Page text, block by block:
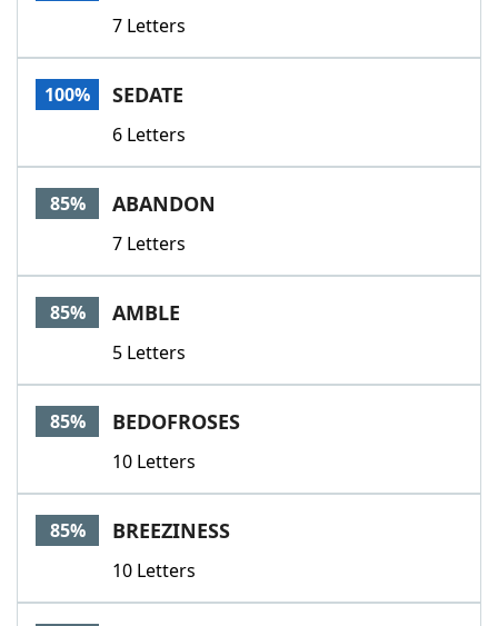
7 Letters
100% SEDATE
6 Letters
85% ABANDON
7 Letters
85% AMBLE
5 Letters
85% BEDOFROSES
10 Letters
85% BREEZINESS
10 Letters